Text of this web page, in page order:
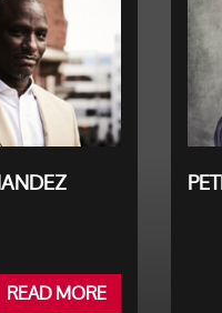
READ MORE